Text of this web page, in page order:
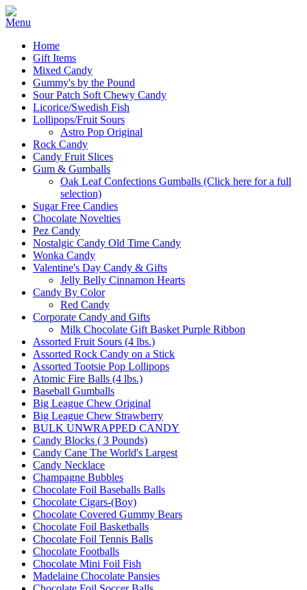
Home
Gift Items
Mixed Candy
Gummy's by the Pound
Sour Patch Soft Chewy Candy
Licorice/Swedish Fish
Lollipops/Fruit Sours
Astro Pop Original
Rock Candy
Candy Fruit Slices
Gum & Gumballs
Oak Leaf Confections Gumballs (Click here for a full
selection)
Sugar Free Candies
Chocolate Novelties
Pez Candy
Nostalgic Candy Old Time Candy
Wonka Candy
Valentine's Day Candy & Gifts
Jelly Belly Cinnamon Hearts
Candy By Color
Red Candy
Corporate Candy and Gifts
Milk Chocolate Gift Basket Purple Ribbon
Assorted Fruit Sours (4 lbs.)
Assorted Rock Candy on a Stick
Assorted Tootsie Pop Lollipops
Atomic Fire Balls (4 lbs.)
Baseball Gumballs
Big League Chew Original
Big League Chew Strawberry
BULK UNWRAPPED CANDY
Candy Blocks ( 3 Pounds)
Candy Cane The World's Largest
Candy Necklace
Champagne Bubbles
Chocolate Foil Baseballs Balls
Chocolate Cigars-(Boy)
Chocolate Covered Gummy Bears
Chocolate Foil Basketballs
Chocolate Foil Tennis Balls
Chocolate Footballs
Chocolate Mini Foil Fish
Madelaine Chocolate Pansies